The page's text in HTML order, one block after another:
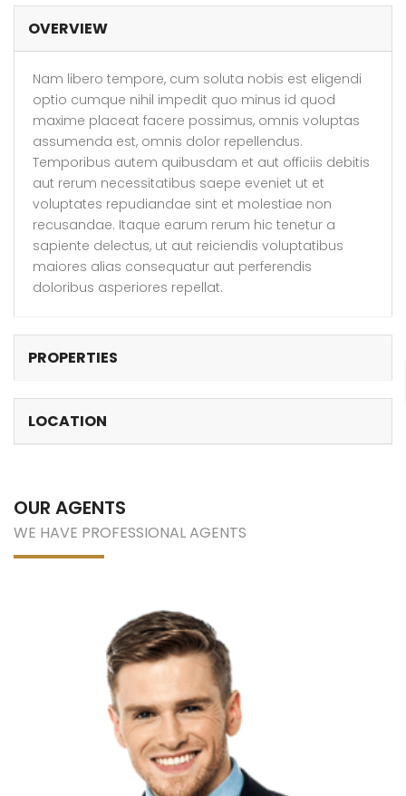
OVERVIEW
Nam libero tempore, cum soluta nobis est eligendi
optio cumque nihil impedit quo minus id quod
maxime placeat facere possimus, omnis voluptas
assumenda est, omnis dolor repellendus.
Temporibus autem quibusdam et aut officiis debitis
aut rerum necessitatibus saepe eveniet ut et
voluptates repudiandae sint et molestiae non
recusandae. Itaque earum rerum hic tenetur a
sapiente delectus, ut aut reiciendis voluptatibus
maiores alias consequatur aut perferendis
doloribus asperiores repellat.
PROPERTIES
LOCATION
OUR AGENTS
WE HAVE PROFESSIONAL AGENTS